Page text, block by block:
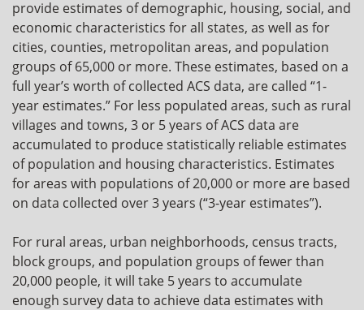
provide estimates of demographic, housing, social, and
economic characteristics for all states, as well as for
cities, counties, metropolitan areas, and population
groups of 65,000 or more. These estimates, based on a
full year’s worth of collected ACS data, are called “1-
year estimates.” For less populated areas, such as rural
villages and towns, 3 or 5 years of ACS data are
accumulated to produce statistically reliable estimates
of population and housing characteristics. Estimates
for areas with populations of 20,000 or more are based
on data collected over 3 years (“3-year estimates”).
For rural areas, urban neighborhoods, census tracts,
block groups, and population groups of fewer than
20,000 people, it will take 5 years to accumulate
enough survey data to achieve data estimates with